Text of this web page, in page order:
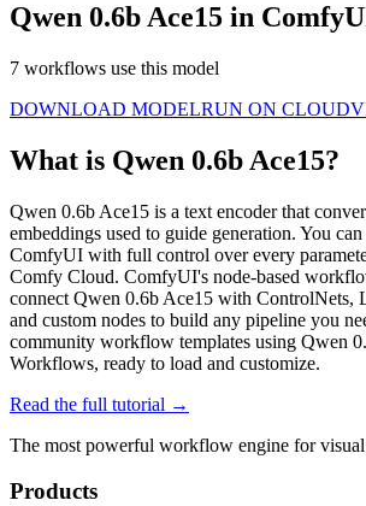
Qwen 0.6b Ace15 in
7 workflows use this model
DOWNLOAD MODELRUN ON CLOUD
What is Qwen 0.6b Ace15?
Qwen 0.6b Ace15 is a text encoder that
embeddings used to guide generation. You
ComfyUI with full control over every
Comfy Cloud. ComfyUI's node-based
connect Qwen 0.6b Ace15 with ControlNets,
and custom nodes to build any pipeline you
community workflow templates using Qwen
Workflows, ready to load and customize.
Read the full tutorial →
The most powerful workflow engine for
Products